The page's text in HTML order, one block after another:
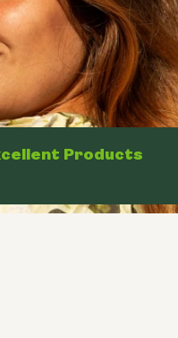
Products